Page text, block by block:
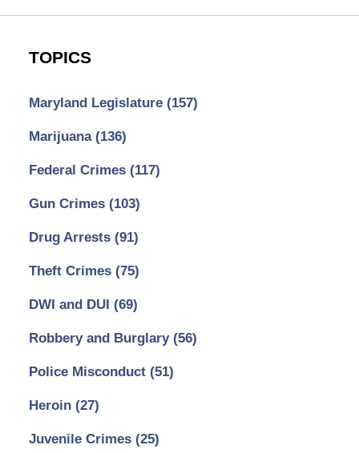
TOPICS
Maryland Legislature (157)
Marijuana (136)
Federal Crimes (117)
Gun Crimes (103)
Drug Arrests (91)
Theft Crimes (75)
DWI and DUI (69)
Robbery and Burglary (56)
Police Misconduct (51)
Heroin (27)
Juvenile Crimes (25)